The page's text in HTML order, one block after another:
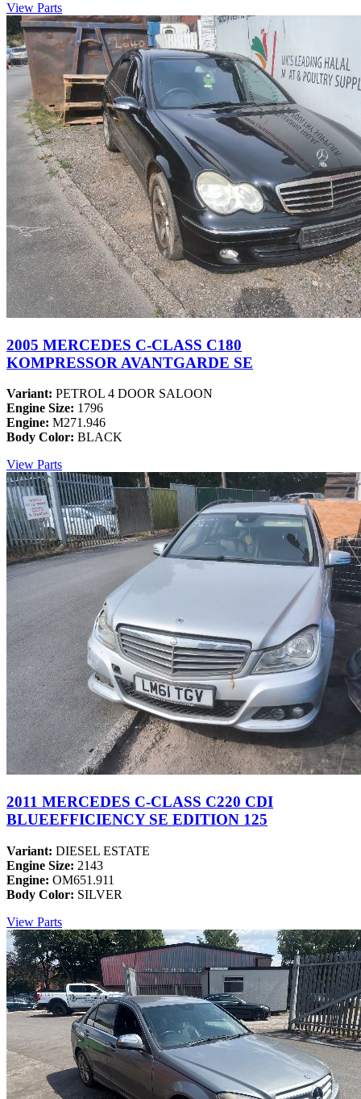
View Parts
2005 MERCEDES C-CLASS C180
KOMPRESSOR AVANTGARDE SE
Variant: PETROL 4 DOOR SALOON
Engine Size: 1796
Engine: M271.946
Body Color: BLACK
View Parts
2011 MERCEDES C-CLASS C220 CDI
BLUEEFFICIENCY SE EDITION 125
Variant: DIESEL ESTATE
Engine Size: 2143
Engine: OM651.911
Body Color: SILVER
View Parts